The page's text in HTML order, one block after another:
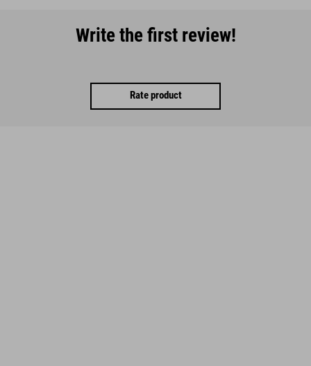
Write the first review!
Rate product